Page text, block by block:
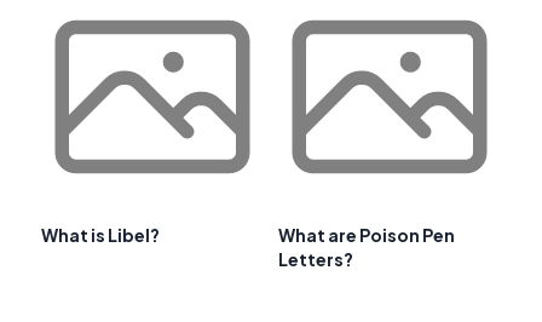
What is Libel?
What are Poison Pen
Letters?